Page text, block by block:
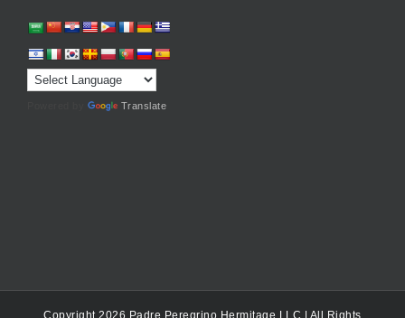
Translate
Copyright 2026 Padre Peregrino Hermitage LLC | All Rights